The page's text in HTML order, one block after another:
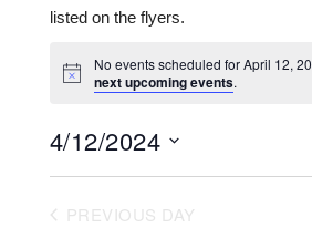
listed on the flyers.
No events scheduled for April 12,
next upcoming events.
4/12/2024
PREVIOUS DAY